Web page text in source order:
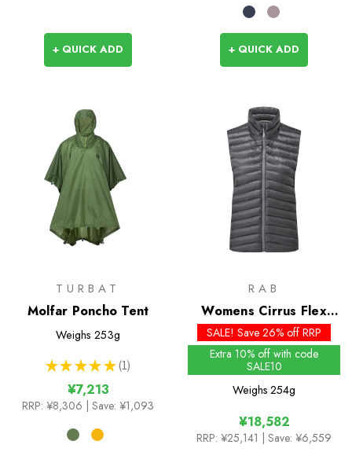
+ QUICK ADD + QUICK ADD
TURBAT
Molfar Poncho Tent
Weighs 253g
★ ★ ★ ★ ★ 1
1
¥7,213
RRP: ¥8,306 | Save: ¥1,093
RAB
Womens Cirrus Flex
Insulated Vest - Past
Season Colours
SALE! Save 26% off RRP
Extra 10% off with code
SALE10
Weighs 254g
¥18,582
RRP: ¥25,141 | Save: ¥6,559